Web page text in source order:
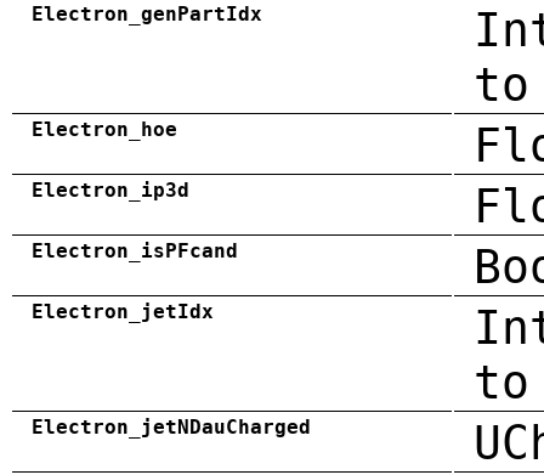
Electron_genPartIdx
to
Electron_hoe
Electron_ip3d
Electron_isPFcand
Electron_jetIdx
Electron_jetNDauCharged